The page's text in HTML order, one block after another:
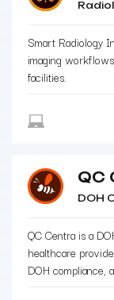
Smart Radiology
imaging
facilities.
QC
DOH
QC Centra is a
healthcare
DOH compliance,